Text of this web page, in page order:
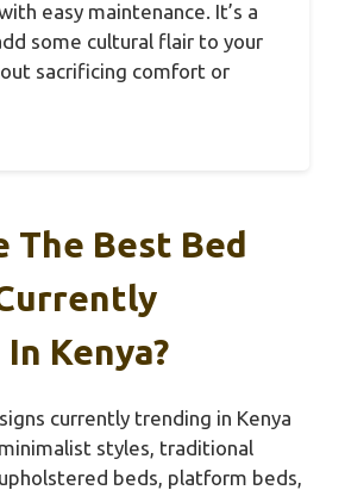
easy maintenance. It’s a
some cultural flair to your
sacrificing comfort or
The Best Bed
Kenya?
currently trending in Kenya
styles, traditional
beds, platform beds,